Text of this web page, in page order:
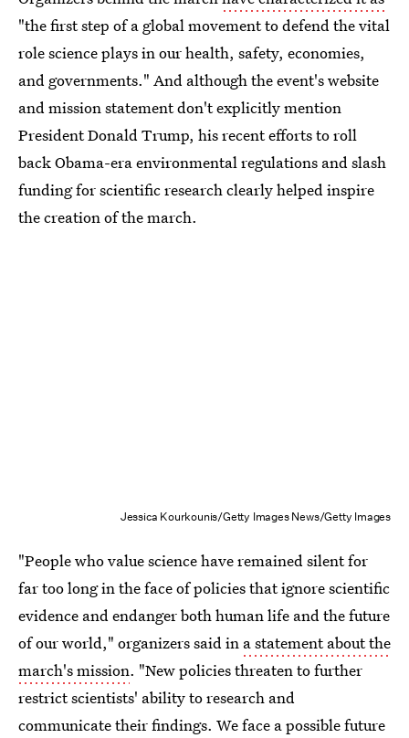
"the first step of a global movement to defend the vital
role science plays in our health, safety, economies,
and governments." And although the event's website
and mission statement don't explicitly mention
President Donald Trump, his recent efforts to roll
back Obama-era environmental regulations and slash
funding for scientific research clearly helped inspire
the creation of the march.
Jessica Kourkounis/Getty Images News/Getty Images
"People who value science have remained silent for
far too long in the face of policies that ignore scientific
evidence and endanger both human life and the future
of our world," organizers said in a statement about the
march's mission. "New policies threaten to further
restrict scientists' ability to research and
communicate their findings. We face a possible future